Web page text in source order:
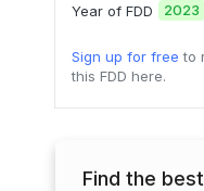
Year of FDD 2023
Sign up for free to
this FDD here.
Find the